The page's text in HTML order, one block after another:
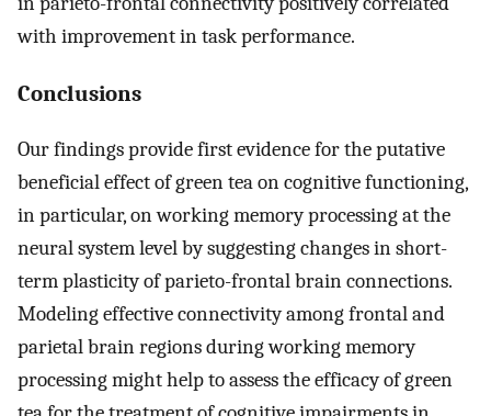
with improvement in task performance.
Conclusions
Our findings provide first evidence for the putative
beneficial effect of green tea on cognitive functioning,
in particular, on working memory processing at the
neural system level by suggesting changes in short-
term plasticity of parieto-frontal brain connections.
Modeling effective connectivity among frontal and
parietal brain regions during working memory
processing might help to assess the efficacy of green